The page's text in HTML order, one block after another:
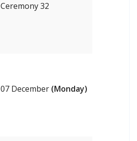
Ceremony 32
07 December (Monday)